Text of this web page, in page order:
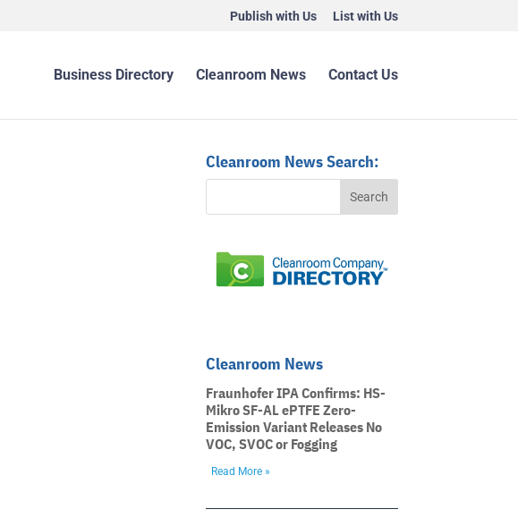
Publish with Us List with Us
Business Directory Cleanroom News Contact Us
Cleanroom News Search:
Cleanroom News
Fraunhofer IPA Confirms: HS-
Mikro SF-AL ePTFE Zero-
Emission Variant Releases No
VOC, SVOC or Fogging
Read More »